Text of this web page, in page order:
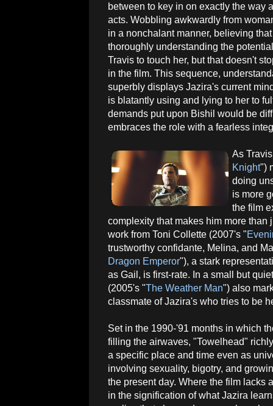
between to key in on exactly the way
acts. Wobbling awkwardly from
in a nonchalant manner, believing
thoroughly understanding the
Travis to touch her, but that doesn't
in the film. This sequence,
superbly displays Jazira's current
is blatantly using and lying to her to
demands put upon Bishil would be
embraces the role with a fearless
As
Knight")
doing
is more
the film
complexity that makes him more
work from Toni Collette (2007's "
trustworthy confidante, Melina, and
Dragon Emperor"), a stark
as Gail, is first-rate. In a small but
(2005's "The Weather Man") also
classmate of Jazira's who tries to be
Set in the 1990-'91 months in which
filling the airwaves, "Towelhead"
a specific place and time even as
involving sexuality, bigotry, and
the present day. Where the film lacks
in the signification of what Jazira